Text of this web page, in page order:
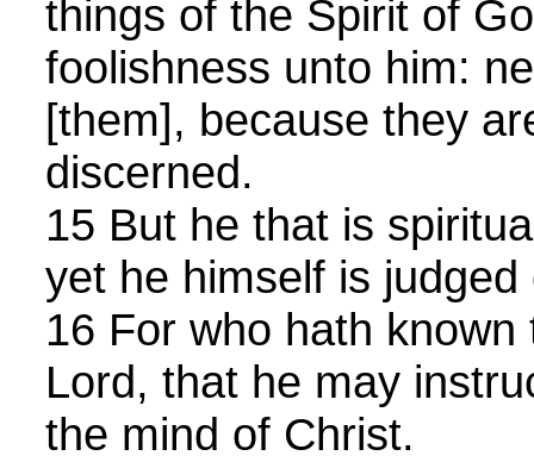
things of the Spirit of
foolishness unto him:
[them], because they
discerned.
15 But he that is
yet he himself is
16 For who hath
Lord, that he may
the mind of Christ.